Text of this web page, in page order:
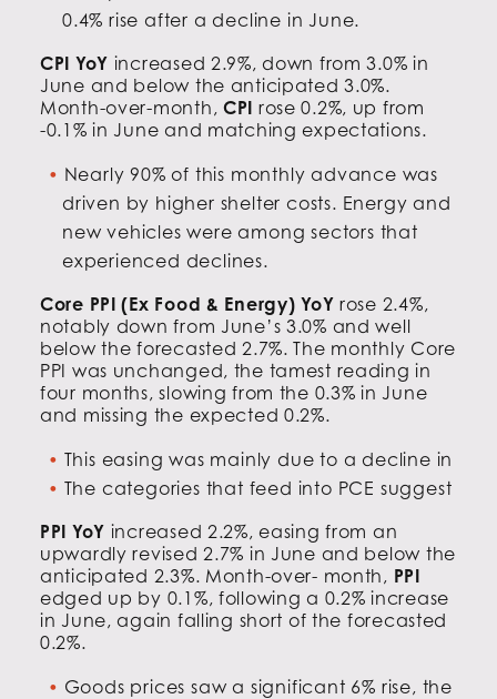
0.4% rise after a decline in June.
CPI YoY increased 2.9%, down from 3.0% in
June and below the anticipated 3.0%.
Month-over-month, CPI rose 0.2%, up from
-0.1% in June and matching expectations.
Nearly 90% of this monthly advance was
driven by higher shelter costs. Energy and
new vehicles were among sectors that
experienced declines.
Core PPI (Ex Food & Energy) YoYrose 2.4%,
notably down from June’s 3.0% and well
below the forecasted 2.7%. The monthly Core
PPI was unchanged, the tamest reading in
four months, slowing from the 0.3% in June
and missing the expected 0.2%.
This easing was mainly due to a decline in
The categories that feed into PCE suggest
PPI YoY increased 2.2%, easing from an
upwardly revised 2.7% in June and below the
anticipated 2.3%. Month-over- month, PPI
edged up by 0.1%, following a 0.2% increase
in June, again falling short of the forecasted
0.2%.
Goods prices saw a significant 6% rise, the